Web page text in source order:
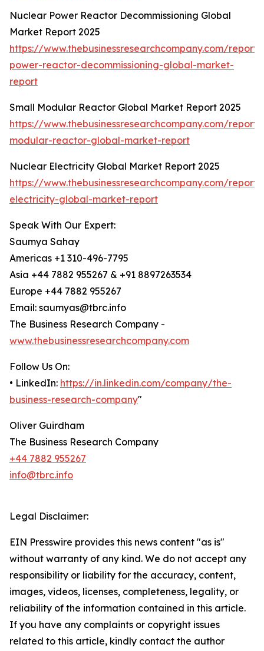
Nuclear Power Reactor Decommissioning Global
Market Report 2025
https://www.thebusinessresearchcompany.com/
power-reactor-decommissioning-global-market-
report
Small Modular Reactor Global Market Report 2025
https://www.thebusinessresearchcompany.com/
modular-reactor-global-market-report
Nuclear Electricity Global Market Report 2025
https://www.thebusinessresearchcompany.com/
electricity-global-market-report
Speak With Our Expert:
Saumya Sahay
Americas +1 310-496-7795
Asia +44 7882 955267 & +91 8897263534
Europe +44 7882 955267
Email: saumyas@tbrc.info
The Business Research Company -
www.thebusinessresearchcompany.com
Follow Us On:
• LinkedIn: https://in.linkedin.com/company/the-
business-research-company"
Oliver Guirdham
The Business Research Company
+44 7882 955267
info@tbrc.info
Legal Disclaimer:
EIN Presswire provides this news content "as is"
without warranty of any kind. We do not accept any
responsibility or liability for the accuracy, content,
images, videos, licenses, completeness, legality, or
reliability of the information contained in this article.
If you have any complaints or copyright issues
related to this article, kindly contact the author